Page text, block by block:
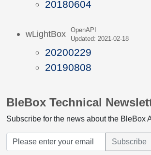
20180604
wLightBox
OpenAPI
Updated: 2021-02-18
20200229
20190808
BleBox Technical
Subscribe for the news about the BleBox
Subscribe